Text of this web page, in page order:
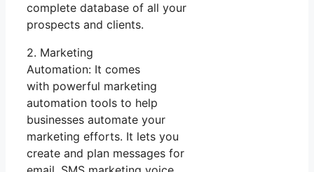
complete database of all your
prospects and clients.
2. Marketing
Automation: It comes
with powerful marketing
automation tools to help
businesses automate your
marketing efforts. It lets you
create and plan messages for